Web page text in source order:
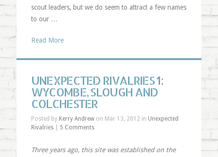
scout leaders, but we do seem to attract a few names
to our …
Read More
UNEXPECTED RIVALRIES 1:
WYCOMBE, SLOUGH AND
COLCHESTER
Posted by Kerry Andrewon Mar 13, 2012 in Unexpected
Rivalries| 5 Comments
Three years ago, this site was established on the